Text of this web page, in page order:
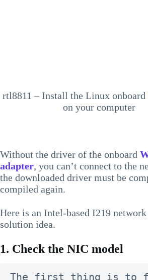
rtl8811 – Install the Linux onboard
on your computer
Without the driver of the onboard
adapter, you can’t connect to the
the downloaded driver must be
compiled again.
Here is an Intel-based I219 network
solution idea.
1. Check the NIC model
The first thing is to